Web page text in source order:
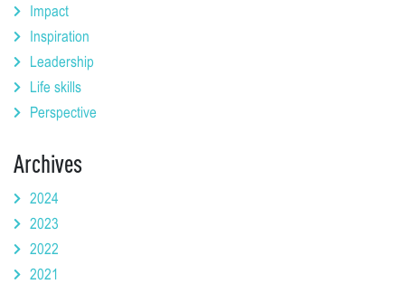
Impact
Inspiration
Leadership
Life skills
Perspective
Archives
2024
2023
2022
2021